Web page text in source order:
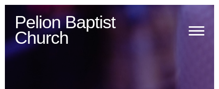
PelionBaptist
Church